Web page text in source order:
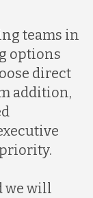
teams in
options
direct
addition,
we will